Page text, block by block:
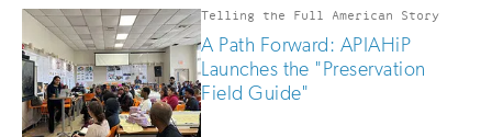
you
are
human
Telling the Full American Story
A Path Forward: APIAHiP
Launches the "Preservation
Field Guide"